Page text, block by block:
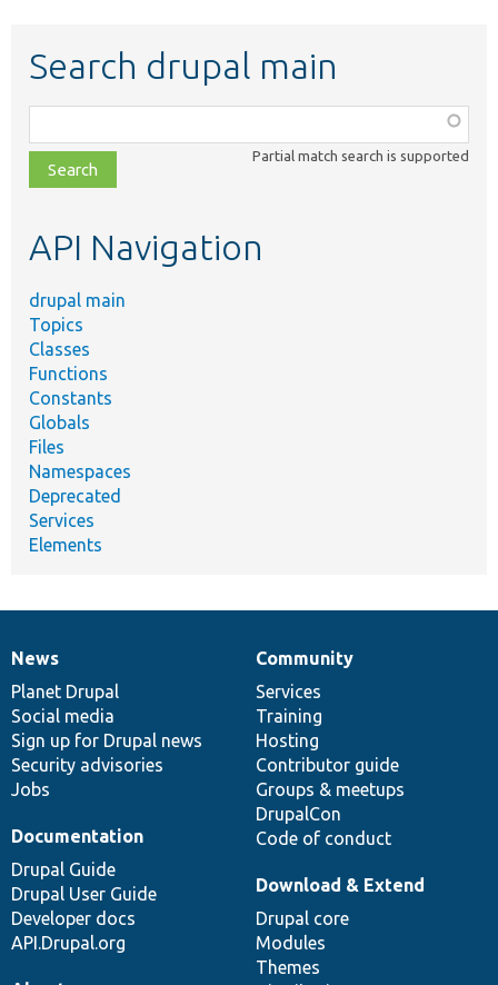
Search drupal main
class,
file,
topic,
Partial match search is supported
API Navigation
drupal main
Topics
Classes
Functions
Constants
Globals
Files
Namespaces
Deprecated
Services
Elements
News
items
News
Planet Drupal
Social media
Sign up for Drupal news
Security advisories
Jobs
Our
community
Community
Services
Training
Hosting
Contributor guide
Groups & meetups
DrupalCon
Code of conduct
Documentation
Documentation
Drupal Guide
Drupal User Guide
Developer docs
API.Drupal.org
Drupal
code
base
Download & Extend
Drupal core
Modules
Themes
Governance
of
community